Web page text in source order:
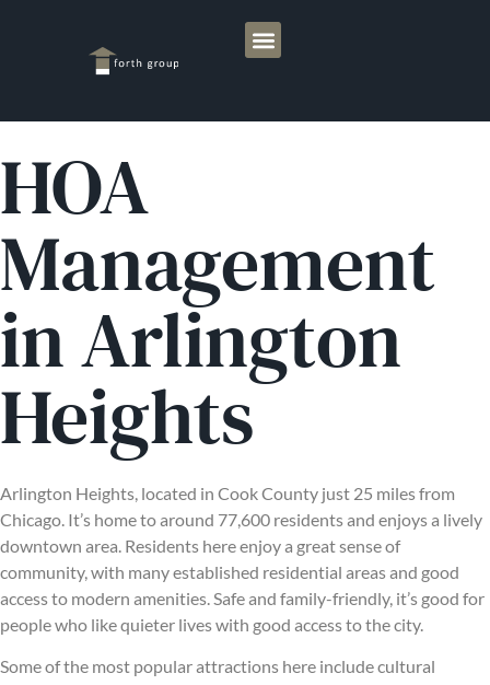
HOA
Management
in Arlington
Heights
Arlington Heights, located in Cook County just 25 miles from
Chicago. It’s home to around 77,600 residents and enjoys a lively
downtown area. Residents here enjoy a great sense of
community, with many established residential areas and good
access to modern amenities. Safe and family-friendly, it’s good for
people who like quieter lives with good access to the city.
Some of the most popular attractions here include cultural